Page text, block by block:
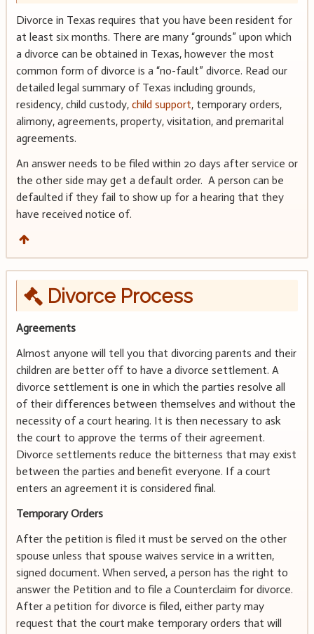
Divorce in Texas requires that you have been resident for
at least six months. There are many “grounds” upon which
a divorce can be obtained in Texas, however the most
common form of divorce is a “no-fault” divorce. Read our
detailed legal summary of Texas including grounds,
residency, child custody, child support, temporary orders,
alimony, agreements, property, visitation, and premarital
agreements.
An answer needs to be filed within 20 days after service or
the other side may get a default order. A person can be
defaulted if they fail to show up for a hearing that they
have received notice of.
Divorce Process
Agreements
Almost anyone will tell you that divorcing parents and their
children are better off to have a divorce settlement. A
divorce settlement is one in which the parties resolve all
of their differences between themselves and without the
necessity of a court hearing. It is then necessary to ask
the court to approve the terms of their agreement.
Divorce settlements reduce the bitterness that may exist
between the parties and benefit everyone. If a court
enters an agreement it is considered final.
Temporary Orders
After the petition is filed it must be served on the other
spouse unless that spouse waives service in a written,
signed document. When served, a person has the right to
answer the Petition and to file a Counterclaim for divorce.
After a petition for divorce is filed, either party may
request that the court make temporary orders that will